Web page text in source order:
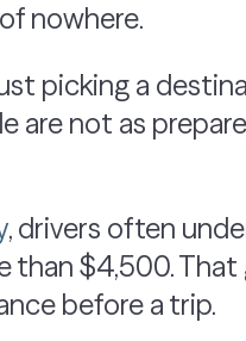
nowhere.
picking a
are not as
, drivers often
than $4,500. That
before a trip.